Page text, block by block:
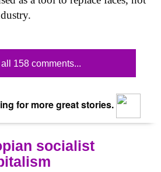
158 comments...
for more great stories.
socialist